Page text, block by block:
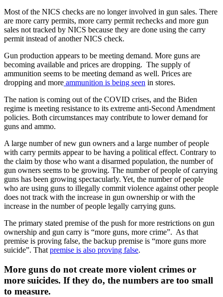
Most of the NICS checks are no longer involved in gun sales. There
are more carry permits, more carry permit rechecks and more gun
sales not tracked by NICS because they are done using the carry
permit instead of another NICS check.
Gun production appears to be meeting demand. More guns are
becoming available and prices are dropping. The supply of
ammunition seems to be meeting demand as well. Prices are
dropping and more ammunition is being seen in stores.
The nation is coming out of the COVID crises, and the Biden
regime is meeting resistance to its extreme anti-Second Amendment
policies. Both circumstances may contribute to lower demand for
guns and ammo.
A large number of new gun owners and a large number of people
with carry permits appear to be having a political effect. Contrary to
the claim by those who want a disarmed population, the number of
gun owners seems to be growing. The number of people of carrying
guns has been growing spectacularly. Yet, the number of people
who are using guns to illegally commit violence against other people
does not track with the increase in gun ownership or with the
increase in the number of people legally carrying guns.
The primary stated premise of the push for more restrictions on gun
ownership and gun carry is “more guns, more crime”. As that
premise is proving false, the backup premise is “more guns more
suicide”. That premise is also proving false.
More guns do not create more violent crimes or
more suicides. If they do, the numbers are too small
to measure.